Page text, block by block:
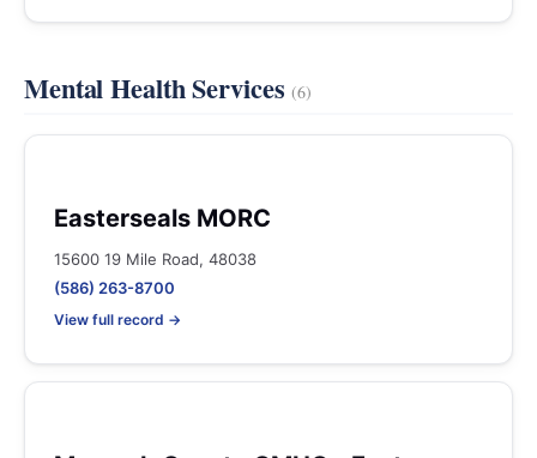
Mental Health Services(6)
Easterseals MORC
15600 19 Mile Road, 48038
(586) 263-8700
View full record →